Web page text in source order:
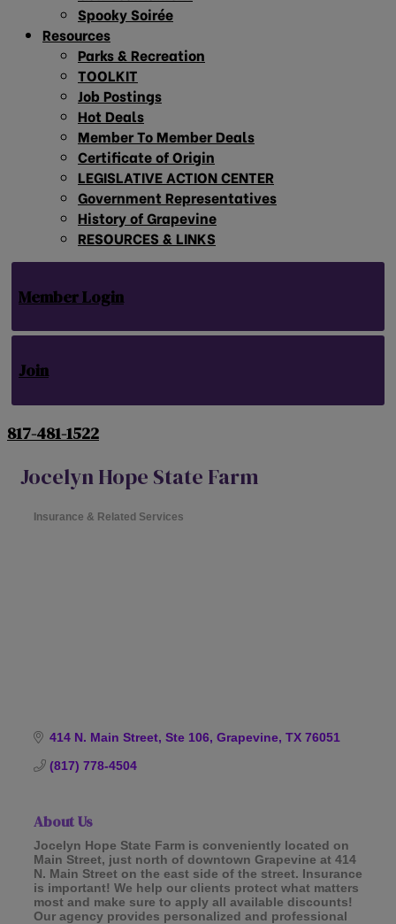
Spooky Soirée
Resources
Parks & Recreation
TOOLKIT
Job Postings
Hot Deals
Member To Member Deals
Certificate of Origin
LEGISLATIVE ACTION CENTER
Government Representatives
History of Grapevine
RESOURCES & LINKS
Member Login
Join
817-481-1522
Jocelyn Hope State Farm
Insurance & Related Services
414 N. Main Street, Ste 106 Grapevine TX 76051
(817) 778-4504
About Us
Jocelyn Hope State Farm is conveniently located on
Main Street, just north of downtown Grapevine at 414
N. Main Street on the east side of the street. Insurance
is important! We help our clients protect what matters
most and make sure to apply all available discounts!
Our agency provides personalized and professional